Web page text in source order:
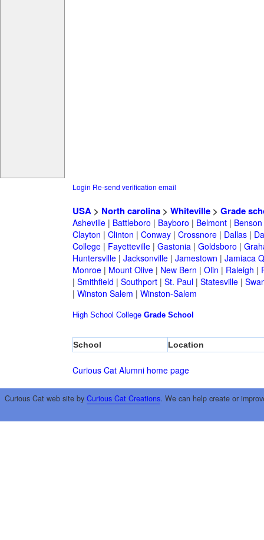
Login Re-send verification email
USA> North carolina> Whiteville> Grade
Asheville| Battleboro | Bayboro | Belmont| Benson
Clayton | Clinton | Conway| Crossnore| Dallas|
College| Fayetteville| Gastonia| Goldsboro |
Huntersville| Jacksonville| Jamestown | Jamiaca
Monroe| Mount Olive| New Bern | Olin | Raleigh |
| Smithfield | Southport| St. Paul| Statesville|
| Winston Salem | Winston-Salem
High School College Grade School
School Location
Curious Cat Alumni home page
Curious Cat web site by Curious Cat Creations. We can help create or